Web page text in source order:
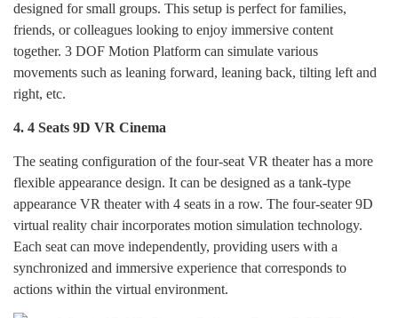
designed for small groups. This setup is perfect for families,
friends, or colleagues looking to enjoy immersive content
together. 3 DOF Motion Platform can simulate various
movements such as leaning forward, leaning back, tilting left and
right, etc.
4. 4 Seats 9D VR Cinema
The seating configuration of the four-seat VR theater has a more
flexible appearance design. It can be designed as a tank-type
appearance VR theater with 4 seats in a row. The four-seater 9D
virtual reality chair incorporates motion simulation technology.
Each seat can move independently, providing users with a
synchronized and immersive experience that corresponds to
actions within the virtual environment.